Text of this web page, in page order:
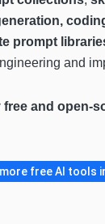
prompt
and
free and open-
free AI tools